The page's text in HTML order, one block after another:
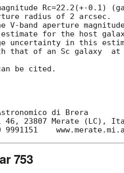
magnitude Rc=22.2(+-0.1)
radius of 2 arcsec.
V-band aperture
for the host
uncertainty in this
that of an Sc galaxy
be cited.
di Brera
46, 23807 Merate (LC),
753